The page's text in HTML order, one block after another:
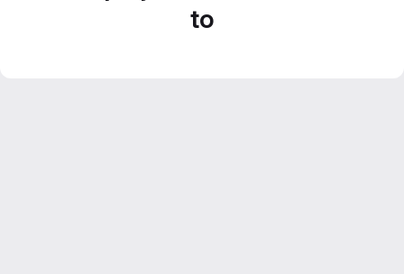
to